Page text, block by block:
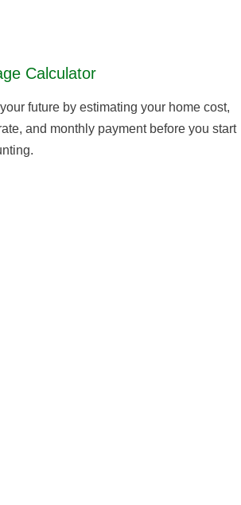
Calculator
future by estimating your home cost,
and monthly payment before you start